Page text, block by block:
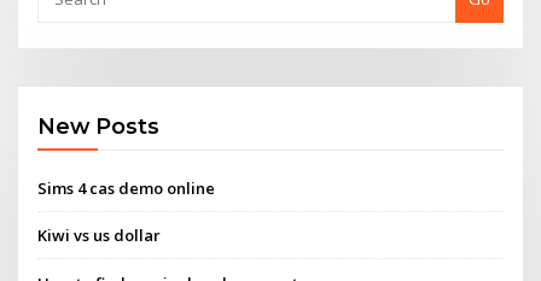
New Posts
Sims 4 cas demo online
Kiwi vs us dollar